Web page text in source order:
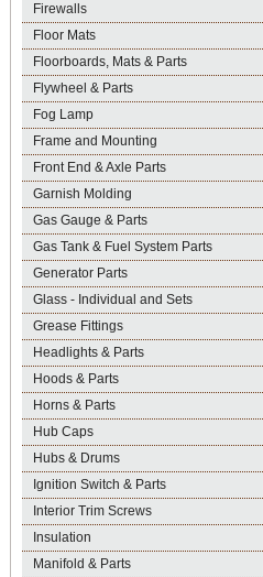
Firewalls
Floor Mats
Floorboards, Mats & Parts
Flywheel & Parts
Fog Lamp
Frame and Mounting
Front End & Axle Parts
Garnish Molding
Gas Gauge & Parts
Gas Tank & Fuel System Parts
Generator Parts
Glass - Individual and Sets
Grease Fittings
Headlights & Parts
Hoods & Parts
Horns & Parts
Hub Caps
Hubs & Drums
Ignition Switch & Parts
Interior Trim Screws
Insulation
Manifold & Parts